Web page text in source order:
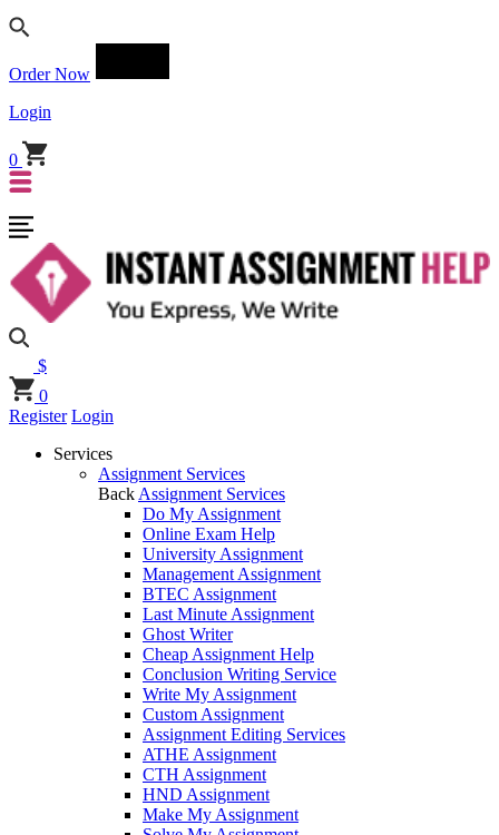
Order Now
Login
0
$
0
Register Login
Services
Assignment Services
Back Assignment Services
Do My Assignment
Online Exam Help
University Assignment
Management Assignment
BTEC Assignment
Last Minute Assignment
Ghost Writer
Cheap Assignment Help
Conclusion Writing Service
Write My Assignment
Custom Assignment
Assignment Editing Services
ATHE Assignment
CTH Assignment
HND Assignment
Make My Assignment